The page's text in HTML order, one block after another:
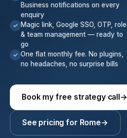
Business notifications on every
enquiry
✓ Magic link, Google SSO, OTP, role
& team management — ready to
go
✓ One flat monthly fee. No plugins,
no headaches, no surprise bills
Book my free strategy call→
See pricing for Rome→